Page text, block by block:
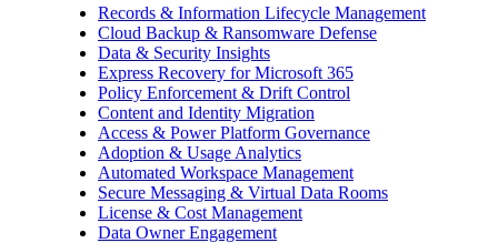
Records & Information Lifecycle Management
Cloud Backup & Ransomware Defense
Data & Security Insights
Express Recovery for Microsoft 365
Policy Enforcement & Drift Control
Content and Identity Migration
Access & Power Platform Governance
Adoption & Usage Analytics
Automated Workspace Management
Secure Messaging & Virtual Data Rooms
License & Cost Management
Data Owner Engagement